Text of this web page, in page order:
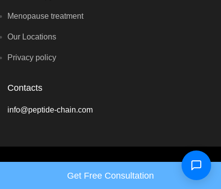
Menopause treatment
Our Locations
Privacy policy
Contacts
info@peptide-chain.com
Copyright © Renewal Hormone Center 2026 - All rights reserved
Get Free Consultation